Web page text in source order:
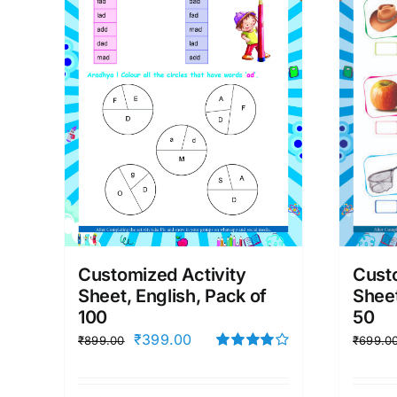
Customized Activity
Sheet, English, Pack of
100
₹899.00
Original
₹399.00Current
50
₹